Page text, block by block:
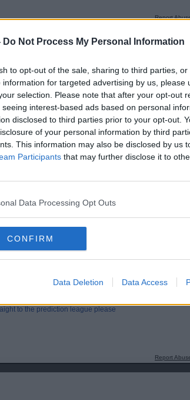
Do Not Process My Personal Information
to opt-out of the sale, sharing to third parties,
information for targeted advertising by us, please
selection. Please note that after your opt-out
seeing interest-based ads based on personal
disclosed to third parties prior to your opt-out.
of your personal information by third
This information may also be disclosed by us
Participants that may further disclose it to
Data Processing Opt Outs
CONFIRM
Data Deletion Data Access
Report
all should be OK, but I`m tweaking the landing page.
prediction league please
Report
to the prediction league please
Report